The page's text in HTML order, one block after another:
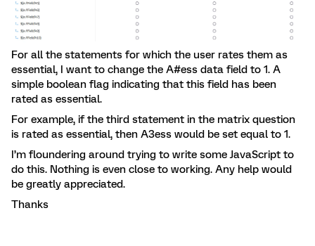
For all the statements for which the user rates them as
essential, I want to change the A#ess data field to 1. A
simple boolean flag indicating that this field has been
rated as essential.
For example, if the third statement in the matrix question
is rated as essential, then A3ess would be set equal to 1.
I’m floundering around trying to write some JavaScript to
do this. Nothing is even close to working. Any help would
be greatly appreciated.
Thanks